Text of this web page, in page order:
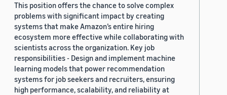
This position offers the chance to solve complex
problems with significant impact by creating
systems that make Amazon’s entire hiring
ecosystem more effective while collaborating with
scientists across the organization. Key job
responsibilities - Design and implement machine
learning models that power recommendation
systems for job seekers and recruiters, ensuring
high performance, scalability, and reliability at